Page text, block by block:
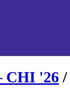
CHI '26 /